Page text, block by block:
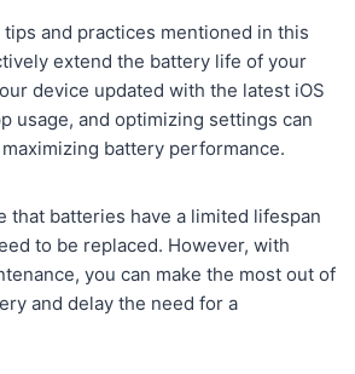
and practices mentioned in this
extend the battery life of your
device updated with the latest iOS
usage, and optimizing settings can
battery performance.
that batteries have a limited lifespan
to be replaced. However, with
you can make the most out of
and delay the need for a